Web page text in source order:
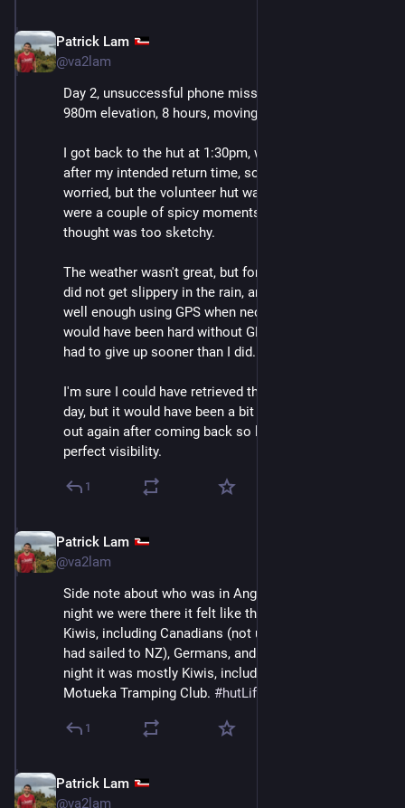
Patrick Lam
@va2lam
Day 2, unsuccessful phone mission, recap: 7.6km, +/-
980m elevation, 8 hours, moving time 5:25.
I got back to the hut at 1:30pm, which was 3.5 hours
after my intended return time, so my spouse was a bit
worried, but the volunteer hut warden wasn't. There
were a couple of spicy moments, but nothing that I
thought was too sketchy.
The weather wasn't great, but fortunately these rocks
did not get slippery in the rain, and I could navigate
well enough using GPS when necessary. Definitely it
would have been hard without GPS and I would have
had to give up sooner than I did.
I'm sure I could have retrieved the phone later in that
day, but it would have been a bit awkward to go right
out again after coming back so late, with less than
perfect visibility.
1
Patrick Lam
@va2lam
Side note about who was in Angelus Hut: the first
night we were there it felt like there were a lot of not-
Kiwis, including Canadians (not us), Americans (who
had sailed to NZ), Germans, and French. The second
night it was mostly Kiwis, including a group from the
Motueka Tramping Club. #hutLife
1
Patrick Lam
@va2lam